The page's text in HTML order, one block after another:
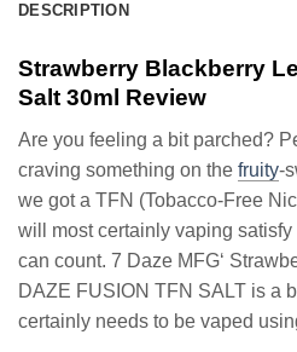
DESCRIPTION
Strawberry Blackberry
Salt 30ml Review
Are you feeling a bit parched?
craving something on the fruity-
we got a TFN (Tobacco-Free
will most certainly vaping
can count. 7 Daze MFG‘
DAZE FUSION TFN SALT is a
certainly needs to be vaped